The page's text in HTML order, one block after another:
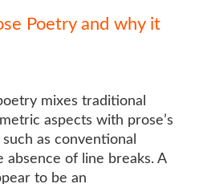
Poetry and why it
mixes traditional
aspects with prose’s
as conventional
absence of line breaks. A
to be an